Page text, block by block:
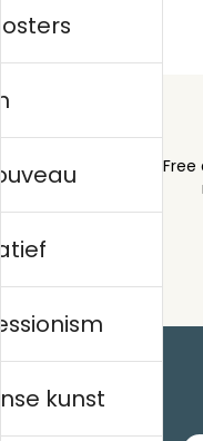
€19
Order sent within
3 days
Free
kunst